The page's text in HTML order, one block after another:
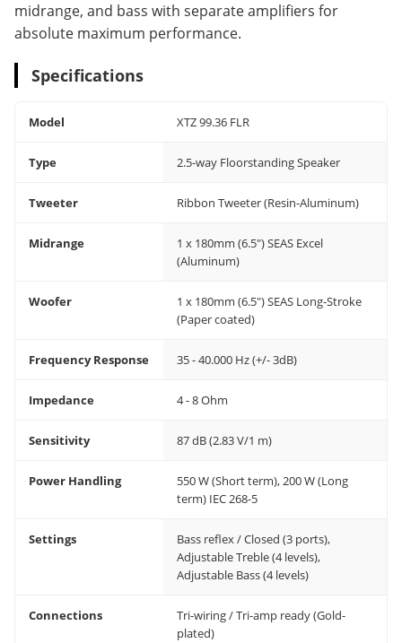
midrange, and bass with separate amplifiers for
absolute maximum performance.
Specifications
Model XTZ 99.36 FLR
Type 2.5-way Floorstanding Speaker
Tweeter Ribbon Tweeter (Resin-Aluminum)
Midrange
1 x 180mm (6.5") SEAS Excel
(Aluminum)
Woofer
1 x 180mm (6.5") SEAS Long-Stroke
(Paper coated)
Frequency Response 35 - 40.000 Hz (+/- 3dB)
Impedance 4 - 8 Ohm
Sensitivity 87 dB (2.83 V/1 m)
Power Handling
550 W (Short term), 200 W (Long
term) IEC 268-5
Settings
Bass reflex / Closed (3 ports),
Adjustable Treble (4 levels),
Adjustable Bass (4 levels)
Connections
Tri-wiring / Tri-amp ready (Gold-
plated)